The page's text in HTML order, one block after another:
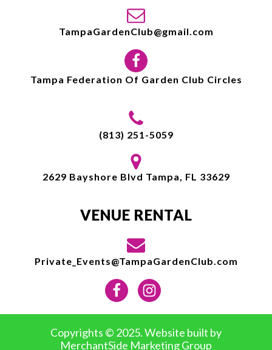
TampaGardenClub@gmail.com
Tampa Federation Of Garden Club Circles
(813) 251-5059
2629 Bayshore Blvd Tampa, FL 33629
VENUE RENTAL
Private_Events@TampaGardenClub.com
Copyrights © 2025. Website built by
MerchantSide Marketing Group